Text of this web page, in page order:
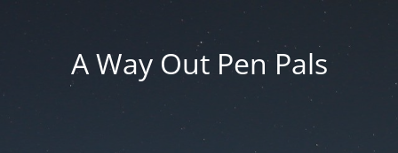
A Way Out Pen Pals